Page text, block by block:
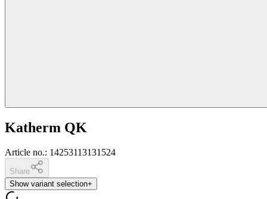
Katherm QK
Article no.: 14253113131524
Share
Show variant selection+